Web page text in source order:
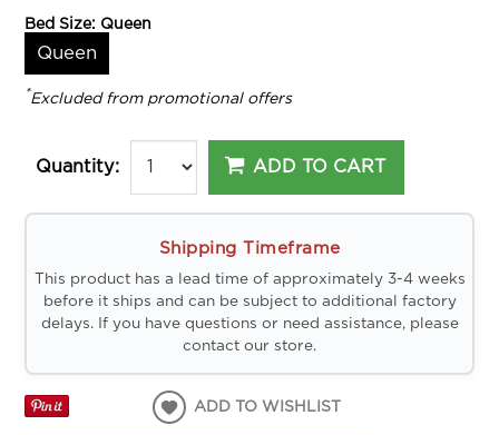
Bed Size: Queen
Queen
*Excluded from promotional offers
Quantity: ADD TO CART
Shipping Timeframe
This product has a lead time of approximately 3-4 weeks
before it ships and can be subject to additional factory
delays. If you have questions or need assistance, please
contact our store.
ADD TO WISHLIST